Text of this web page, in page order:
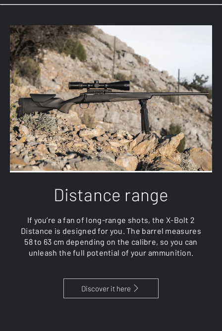
Distance range
If you’re a fan of long-range shots, the X-Bolt 2
Distance is designed for you. The barrel measures
58 to 63 cm depending on the calibre, so you can
unleash the full potential of your ammunition.
Discover it here